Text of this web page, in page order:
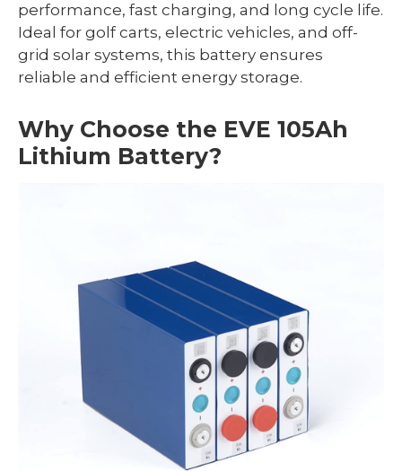
performance, fast charging, and long cycle life.
Ideal for golf carts, electric vehicles, and off-
grid solar systems, this battery ensures
reliable and efficient energy storage.
Why Choose the EVE 105Ah
Lithium Battery?